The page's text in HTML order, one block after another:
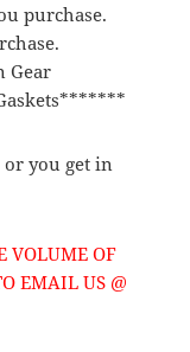
purchase.
Gear
or you get in
VOLUME OF
EMAIL US @